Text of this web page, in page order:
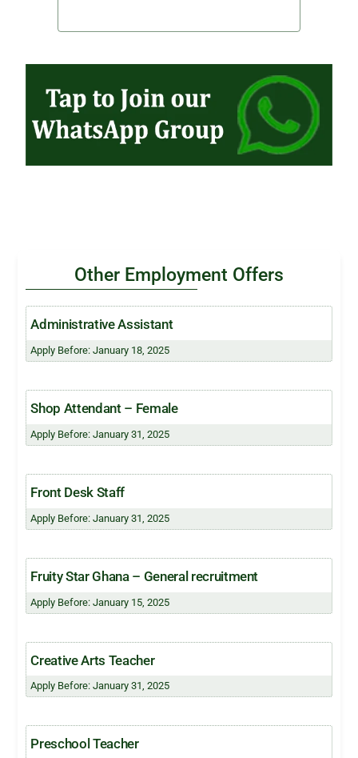
Other Employment Offers
Administrative Assistant
Apply Before: January 18, 2025
Shop Attendant – Female
Apply Before: January 31, 2025
Front Desk Staff
Apply Before: January 31, 2025
Fruity Star Ghana – General recruitment
Apply Before: January 15, 2025
Creative Arts Teacher
Apply Before: January 31, 2025
Preschool Teacher